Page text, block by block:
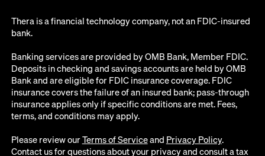
Thera is a financial technology company, not an FDIC-insured
bank.
Banking services are provided by OMB Bank, Member FDIC.
Deposits in checking and savings accounts are held by OMB
Bank and are eligible for FDIC insurance coverage. FDIC
insurance covers the failure of an insured bank; pass-through
insurance applies only if specific conditions are met. Fees,
terms, and conditions may apply.
Please review ourTerms of Serviceand Privacy Policy.
Contact us for questions about your privacy and consult a tax